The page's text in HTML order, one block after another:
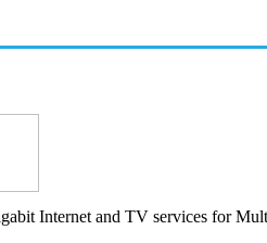
Internet and TV services for